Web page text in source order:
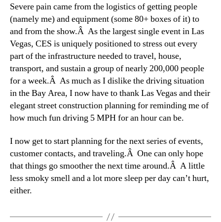
Severe pain came from the logistics of getting people
(namely me) and equipment (some 80+ boxes of it) to
and from the show.Â As the largest single event in Las
Vegas, CES is uniquely positioned to stress out every
part of the infrastructure needed to travel, house,
transport, and sustain a group of nearly 200,000 people
for a week.Â As much as I dislike the driving situation
in the Bay Area, I now have to thank Las Vegas and their
elegant street construction planning for reminding me of
how much fun driving 5 MPH for an hour can be.
I now get to start planning for the next series of events,
customer contacts, and traveling.Â One can only hope
that things go smoother the next time around.Â A little
less smoky smell and a lot more sleep per day can’t hurt,
either.